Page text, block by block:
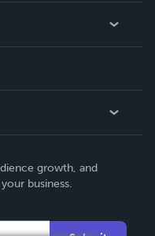
growth, and
business.